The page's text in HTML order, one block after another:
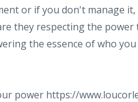
or if you don't manage
they respecting the
the essence of who
power https://